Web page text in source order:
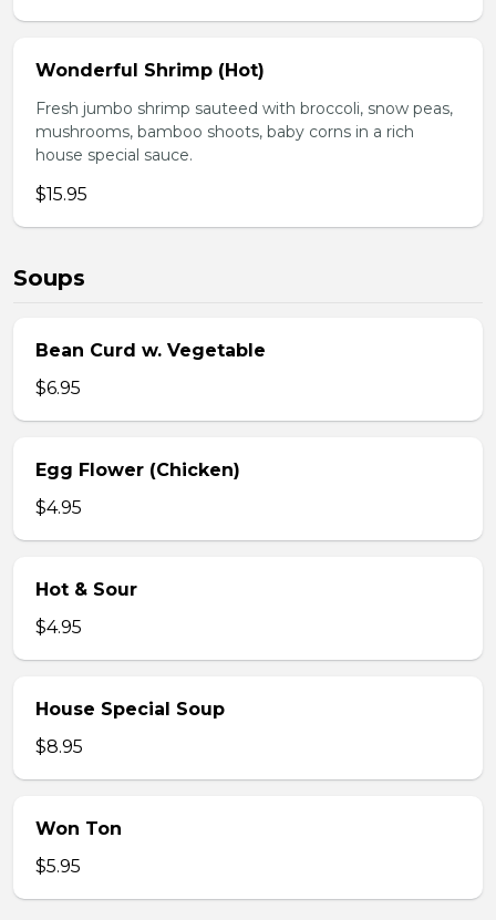
Wonderful Shrimp (Hot)
Fresh jumbo shrimp sauteed with broccoli, snow peas,
mushrooms, bamboo shoots, baby corns in a rich
house special sauce.
$15.95
Soups
Bean Curd w. Vegetable
$6.95
Egg Flower (Chicken)
$4.95
Hot & Sour
$4.95
House Special Soup
$8.95
Won Ton
$5.95